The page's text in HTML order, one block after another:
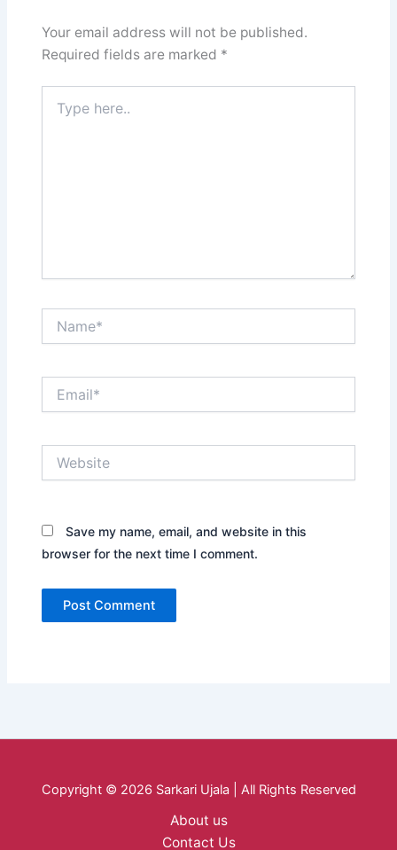
Your email address will not be published.
Required fields are marked *
here..
Save my name, email, and website in this
browser for the next time I comment.
Copyright © 2026 Sarkari Ujala | All Rights Reserved
About us
Contact Us